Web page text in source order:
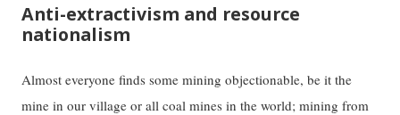
Anti-extractivism and resource
nationalism
Almost everyone finds some mining objectionable, be it the
mine in our village or all coal mines in the world; mining from